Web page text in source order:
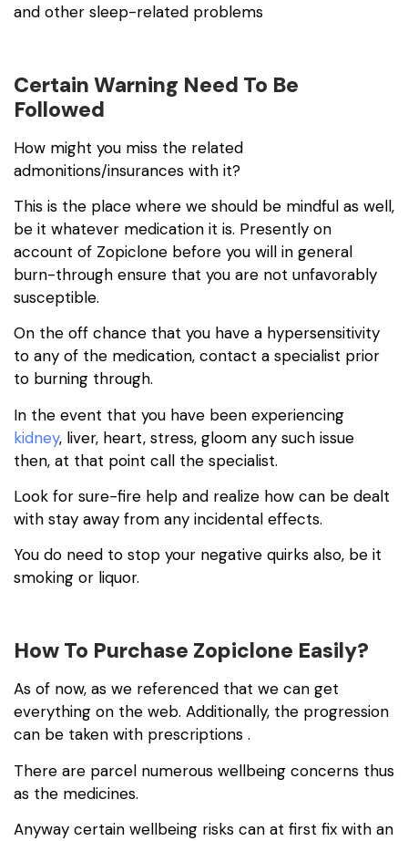
and other sleep-related problems
Certain Warning Need To Be
Followed
How might you miss the related
admonitions/insurances with it?
This is the place where we should be mindful as well,
be it whatever medication it is. Presently on
account of Zopiclone before you will in general
burn-through ensure that you are not unfavorably
susceptible.
On the off chance that you have a hypersensitivity
to any of the medication, contact a specialist prior
to burning through.
In the event that you have been experiencing
kidney, liver, heart, stress, gloom any such issue
then, at that point call the specialist.
Look for sure-fire help and realize how can be dealt
with stay away from any incidental effects.
You do need to stop your negative quirks also, be it
smoking or liquor.
How To Purchase Zopiclone Easily?
As of now, as we referenced that we can get
everything on the web. Additionally, the progression
can be taken with prescriptions .
There are parcel numerous wellbeing concerns thus
as the medicines.
Anyway certain wellbeing risks can at first fix with an